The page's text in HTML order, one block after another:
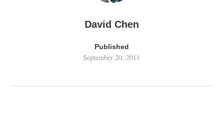
David Chen
Published
September 20, 2011